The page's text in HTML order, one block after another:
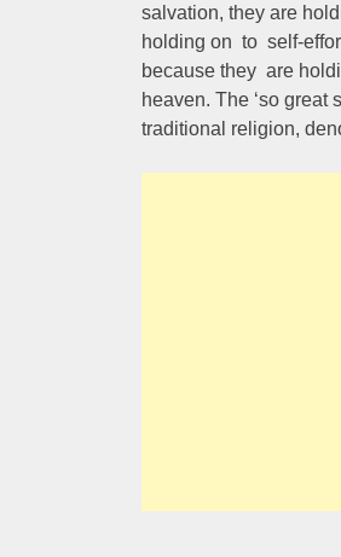
salvation, they are
holding on to self-
because they are
heaven. The ‘so great
traditional religion,